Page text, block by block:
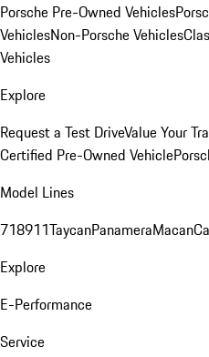
Porsche Pre-Owned Vehicles
VehiclesNon-Porsche Vehicles
Vehicles
Explore
Request a Test DriveValue Your
Certified Pre-Owned Vehicle
Model Lines
718911TaycanPanameraMacan
Explore
E-Performance
Service